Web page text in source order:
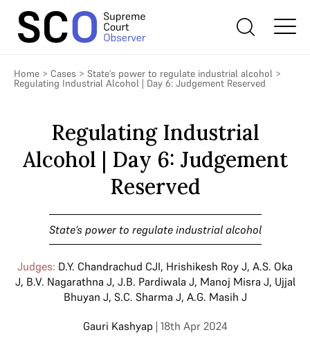
Home > Cases > State’s power to regulate industrial alcohol >
Regulating Industrial Alcohol | Day 6: Judgement Reserved
Regulating Industrial
Alcohol | Day 6: Judgement
Reserved
State’s power to regulate industrial alcohol
Judges: D.Y. Chandrachud CJI, Hrishikesh Roy J, A.S. Oka
J, B.V. Nagarathna J, J.B. Pardiwala J, Manoj Misra J, Ujjal
Bhuyan J, S.C. Sharma J, A.G. Masih J
Gauri Kashyap | 18th Apr 2024